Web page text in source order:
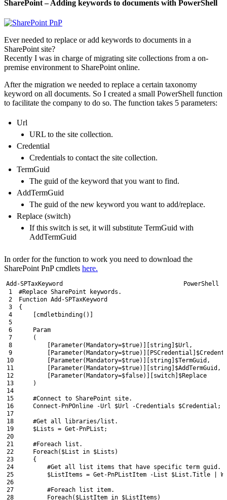
SharePoint – Adding keywords to documents with PowerShell
Ever needed to replace or add keywords to documents in a
SharePoint site?
Recently I was in charge of migrating site collections from a on-
premise environment to SharePoint online.
After the migration we needed to replace a certain taxonomy
keyword on all documents. So I created a small PowerShell function
to facilitate the company to do so. The function takes 5 parameters:
Url
URL to the site collection.
Credential
Credentials to contact the site collection.
TermGuid
The guid of the keyword that you want to find.
AddTermGuid
The guid of the new keyword you want to add/replace.
Replace (switch)
If this switch is set, it will substitute TermGuid with
AddTermGuid
In order for the function to work you need to download the
SharePoint PnP cmdlets here.
Add-SPTaxKeyword
PowerShell
1
2
3
4
5
6
7
8
9
10
11
12
13
14
15
16
17
18
19
20
21
22
23
24
25
26
27
28
#Replace SharePoint keywords.
Function Add-SPTaxKeyword
{
cmdletbinding( )
Param
(
Parameter( Mandatory=$true) string $Url ,
Parameter( Mandatory=$true) PSCredential
Parameter( Mandatory=$true) string $TermGuid ,
Parameter( Mandatory=$true) string $AddTermGuid ,
Parameter( Mandatory=$false) switch $Replace
)
#Connect to SharePoint site.
Connect-PnPOnline
-Url $Url -Credentials $Credential ;
#Get all libraries/list.
$Lists = Get-PnPList ;
#Foreach list.
Foreach( $List in $Lists )
{
#Get all list items that have specific term guid.
$ListItems = Get-PnPListItem -List $List .Title
#Foreach list item.
Foreach( $ListItem in $ListItems )